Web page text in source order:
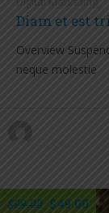
Diam et est
Overview
neque molestie
$99.00 $49.00